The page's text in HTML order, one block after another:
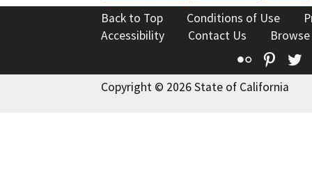
Back to Top Conditions of Use
Accessibility
Contact Us
Flickr
Copyright © 2026 State of California